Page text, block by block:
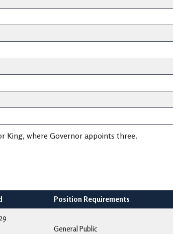
King, where Governor appoints three.
Position Requirements
General Public